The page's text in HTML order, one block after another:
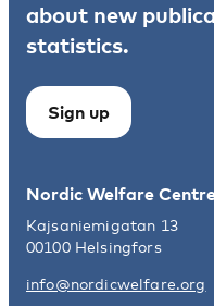
about new
statistics.
Sign up
Nordic Welfare
Kajsaniemigatan 13
00100 Helsingfors
info@nordicwelfare.org